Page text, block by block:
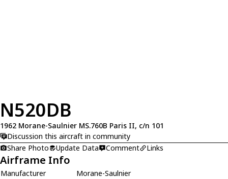
N520DB
1962 Morane-Saulnier MS.760B Paris II, c/n 101
Discussion this aircraft in community
Share Photo
Update Data Comment Links
Airframe Info
Manufacturer
Morane-Saulnier